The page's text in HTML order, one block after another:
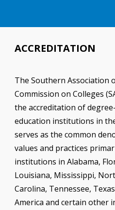
ACCREDITATION
The Southern Association
Commission on Colleges
the accreditation of
education institutions in
serves as the common
values and practices
institutions in Alabama,
Louisiana, Mississippi,
Carolina, Tennessee,
America and certain other